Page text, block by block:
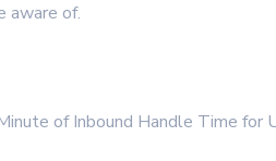
aware of.
of Inbound Handle Time for